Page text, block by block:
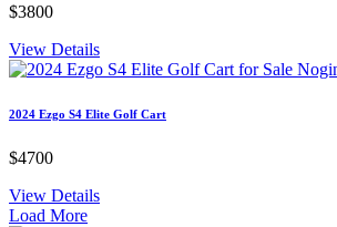
$3800
View Details
2024 Ezgo S4 Elite Golf Cart
$4700
View Details
Load More